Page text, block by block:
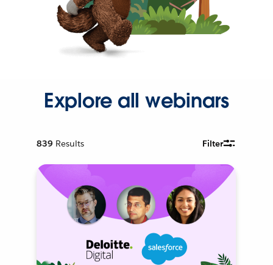
Explore all webinars
839 Results Filter